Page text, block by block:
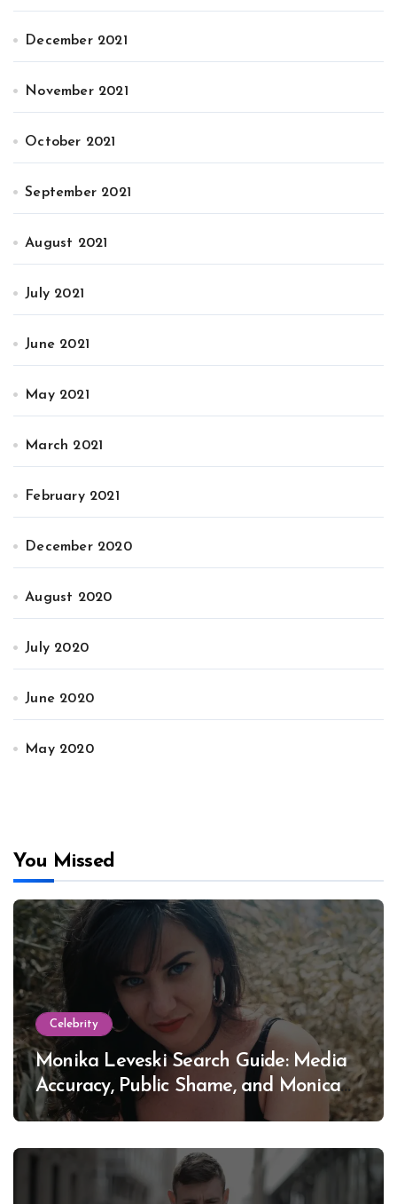
December 2021
November 2021
October 2021
September 2021
August 2021
July 2021
June 2021
May 2021
March 2021
February 2021
December 2020
August 2020
July 2020
June 2020
May 2020
You Missed
Celebrity
Monika Leveski Search Guide: Media
Accuracy, Public Shame, and Monica
Lewinsky